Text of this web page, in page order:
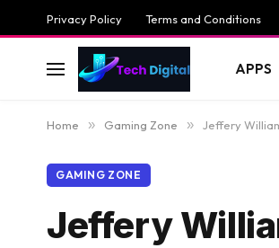
Privacy Policy Terms and Conditions
APPS
Home » Gaming Zone » Jeffery
GAMING ZONE
Jeffery